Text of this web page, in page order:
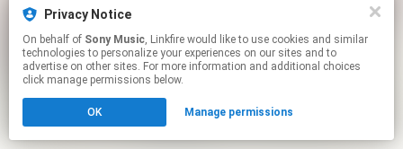
Privacy Notice
On behalf of Sony Music, Linkfire would like to use cookies and similar
technologies to personalize your experiences on our sites and to
advertise on other sites. For more information and additional choices
click manage permissions below.
OK Manage permissions